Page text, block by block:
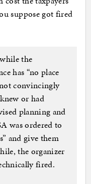
suppose got fired
the
has “no place
convincingly
or had
planning and
was ordered to
and give them
the organizer
fired.